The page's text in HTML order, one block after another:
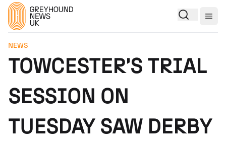
NEWS
TOWCESTER'S TRIAL
SESSION ON
TUESDAY SAW DERBY